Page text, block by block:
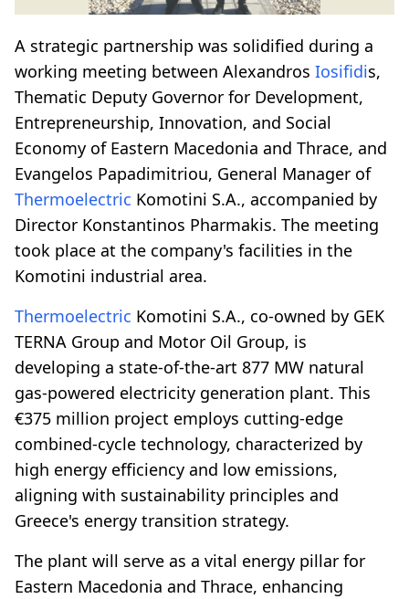
A strategic partnership was solidified during a
working meeting between Alexandros Iosifidis,
Thematic Deputy Governor for Development,
Entrepreneurship, Innovation, and Social
Economy of Eastern Macedonia and Thrace, and
Evangelos Papadimitriou, General Manager of
Thermoelectric Komotini S.A., accompanied by
Director Konstantinos Pharmakis. The meeting
took place at the company's facilities in the
Komotini industrial area.
Thermoelectric Komotini S.A., co-owned by GEK
TERNA Group and Motor Oil Group, is
developing a state-of-the-art 877 MW natural
gas-powered electricity generation plant. This
€375 million project employs cutting-edge
combined-cycle technology, characterized by
high energy efficiency and low emissions,
aligning with sustainability principles and
Greece's energy transition strategy.
The plant will serve as a vital energy pillar for
Eastern Macedonia and Thrace, enhancing